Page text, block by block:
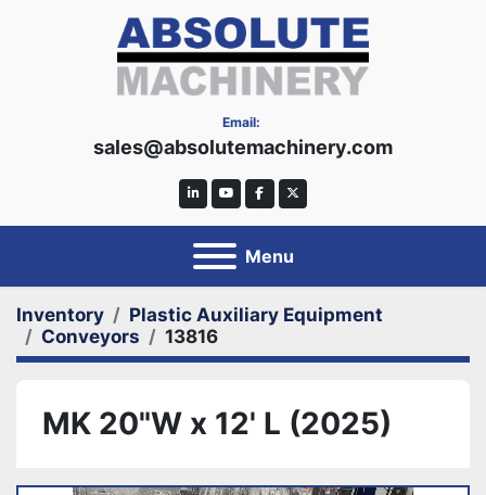
Email:
sales@absolutemachinery.com
linkedinyoutubefacebooktwitter
Menu
Inventory
Plastic Auxiliary Equipment
Conveyors
13816
MK 20"W x 12' L (2025)